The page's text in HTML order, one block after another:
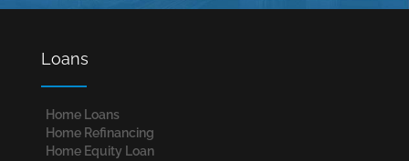
Loans
Home Loans​
Home Refinancing
Home Equity Loan